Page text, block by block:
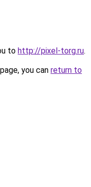
to http://pixel-torg.ru.
you can return to